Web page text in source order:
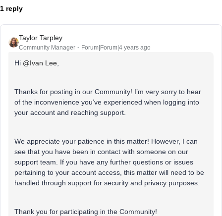
1 reply
Taylor Tarpley
Community Manager Forum|Forum|4 years ago
Hi @Ivan Lee
Thanks for posting in our Community! I’m very sorry to hear
of the inconvenience you’ve experienced when logging into
your account and reaching support.
We appreciate your patience in this matter! However, I can
see that you have been in contact with someone on our
support team. If you have any further questions or issues
pertaining to your account access, this matter will need to be
handled through support for security and privacy purposes.
Thank you for participating in the Community!